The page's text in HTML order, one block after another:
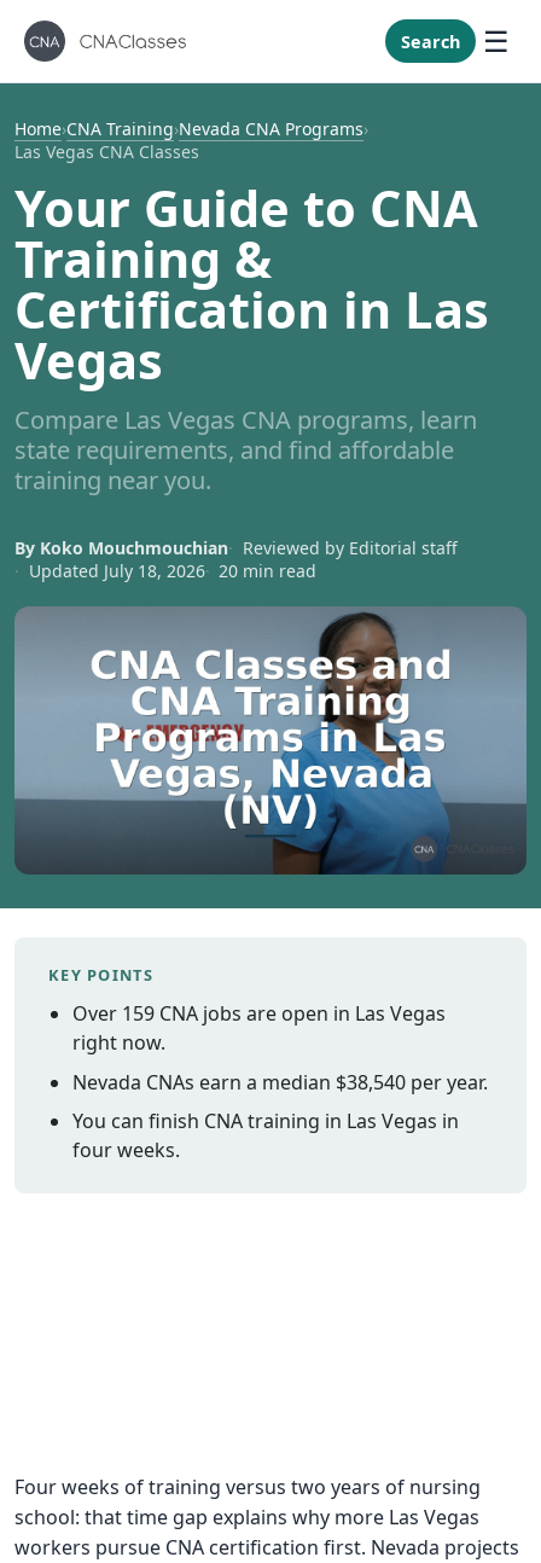
New York
North
Oklahoma
Rhode
Tennessee
Vermont
West
Wyoming
Resources
Finding
CNA
Careers
CNA Salary
Search
Home›CNA Training›Nevada CNA Programs›
Las Vegas CNA Classes
Your Guide to CNA
Training &
Certification in Las
Vegas
Compare Las Vegas CNA programs, learn
state requirements, and find affordable
training near you.
By Koko Mouchmouchian
Reviewed by Editorial staff
Updated July 18, 2026
20 min read
KEY POINTS
Over 159 CNA jobs are open in Las Vegas
right now.
Nevada CNAs earn a median $38,540 per year.
You can finish CNA training in Las Vegas in
four weeks.
Four weeks of training versus two years of nursing
school: that time gap explains why more Las Vegas
workers pursue CNA certification first. Nevada projects